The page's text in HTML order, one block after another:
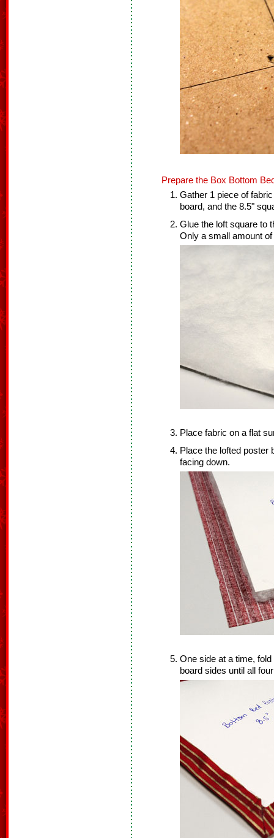
Prepare the Box Bottom
Gather 1 piece of
board, and the 8.5"
Glue the loft square to
Only a small amount
Place fabric on a flat
Place the lofted poster
facing down.
One side at a time,
board sides until all